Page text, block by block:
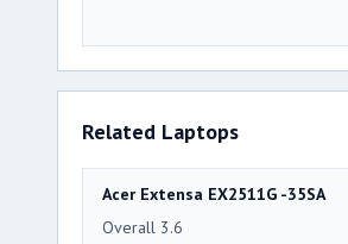
Related Laptops
Acer Extensa EX2511G -35SA
Overall 3.6